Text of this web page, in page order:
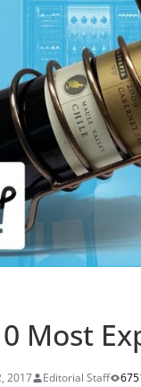
Most
2017 Editorial Staff